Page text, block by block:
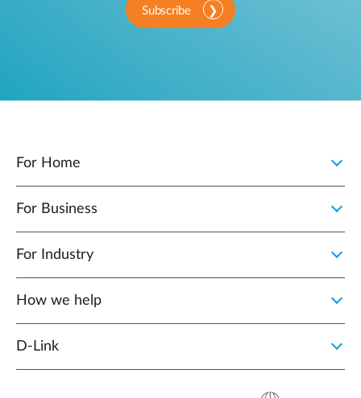
Subscribe
For Home
For Business
For Industry
How we help
D‑Link